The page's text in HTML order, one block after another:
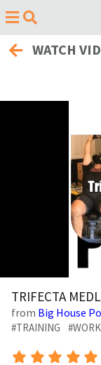
WATCH
seconds
TRIFECTA
from Big House
#TRAINING